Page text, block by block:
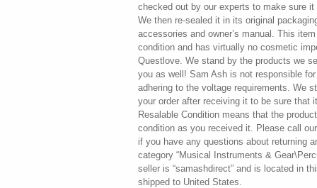
checked out by our experts to make sure
We then re-sealed it in its original
accessories and owner’s manual. This
condition and has virtually no cosmetic
Questlove. We stand by the products we
you as well! Sam Ash is not responsible
adhering to the voltage requirements. We
your order after receiving it to be sure that
Resalable Condition means that the
condition as you received it. Please call
if you have any questions about returning
category “Musical Instruments &
seller is “samashdirect” and is located in
shipped to United States.